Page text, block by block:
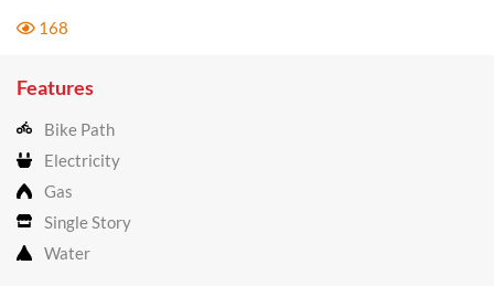
168
Features
Bike Path
Electricity
Gas
Single Story
Water